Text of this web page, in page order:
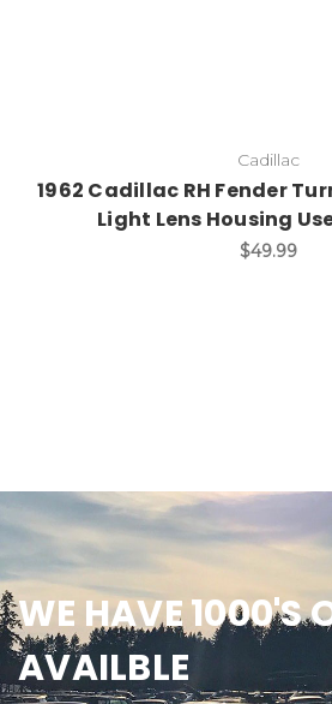
Cadillac
1962 Cadillac RH Fender
Light Lens Housing
$49.99
WE HAVE 1000'S
AVAILBLE